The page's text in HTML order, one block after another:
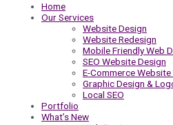
Home
Our Services
Website Design
Website Redesign
Mobile Friendly Web
SEO Website Design
E-Commerce Website
Graphic Design &
Local SEO
Portfolio
What’s New